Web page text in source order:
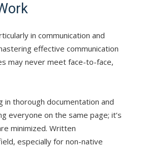
in communication and
effective communication
may never meet face-to-face,
in thorough documentation and
everyone on the same page; it’s
minimized. Written
especially for non-native